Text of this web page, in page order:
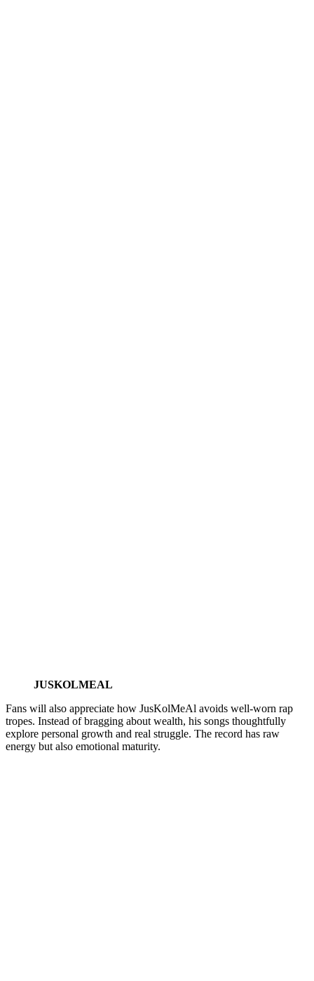
JUSKOLMEAL
Fans will also appreciate how JusKolMeAl avoids well-worn rap
tropes. Instead of bragging about wealth, his songs thoughtfully
explore personal growth and real struggle. The record has raw
energy but also emotional maturity.